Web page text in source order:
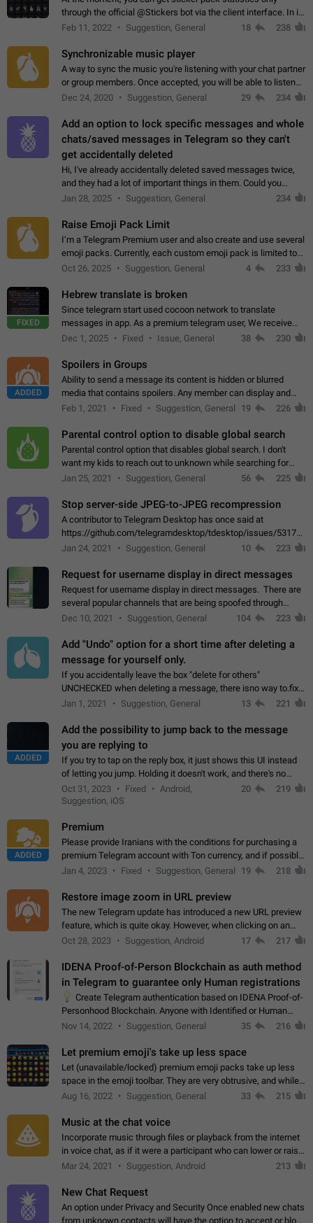
through the official @Stickers bot via the client interface. In its
current form, it is limited and does not make it possible to use
Feb 11, 2022 Suggestion, General 18 238
Synchronizable music player
A way to sync the music you're listening with your chat partner
or group members. Once accepted, you will be able to listen
together. Workaround Start a Voice Chat in a group (even
Dec 24, 2020 Suggestion, General 29 234
Add an option to lock specific messages and whole
chats/saved messages in Telegram so they can't
get accidentally deleted
Hi, I've already accidentally deleted saved messages twice,
and they had a lot of important things in them. Could you
please add an option to Telegram (on all platforms) that will
Jan 28, 2025 Suggestion, General 234
Raise Emoji Pack Limit
I’m a Telegram Premium user and also create and use several
emoji packs. Currently, each custom emoji pack is limited to
200 emojis. For creators and active users, this limit can be
Oct 26, 2025 Suggestion, General 4 233
FIXED
Hebrew translate is broken
Since telegram start used cocoon network to translate
messages in app. As a premium telegram user, We receive
poor message translation in Hebrew, such as: - loss of
Dec 1, 2025 Fixed Issue, General 38 230
ADDED
Spoilers in Groups
Ability to send a message its content is hidden or blurred
media that contains spoilers. Any member can display and
read the content of the hidden message or display the blurred
Feb 1, 2021 Fixed Suggestion, General 19 226
Parental control option to disable global search
Parental control option that disables global search. I don't
want my kids to reach out to unknown while searching for
contacts or chats. It's possible that they can even end up with
Jan 25, 2021 Suggestion, General 56 225
Stop server-side JPEG-to-JPEG recompression
A contributor to Telegram Desktop has once said at
https://github.com/telegramdesktop/tdesktop/issues/
502341782 that it's not useful to raise the quality
Jan 24, 2021 Suggestion, General 10 223
Request for username display in direct messages
Request for username display in direct messages. There are
several popular channels that are being spoofed through
direct messaging. The direct messages do not show the user
Dec 10, 2021 Suggestion, General 104 223
Add "Undo" option for a short time after deleting a
message for yourself only.
If you accidentally leave the box "delete for others"
UNCHECKED when deleting a message, there isno way to.fix
it, because you can't see the message and long press it, to re-
Jan 1, 2021 Suggestion, General 13 221
ADDED
Add the possibility to jump back to the message
you are replying to
If you try to tap on the reply box, it just shows this UI instead
of letting you jump. Holding it doesn't work, and there's no
option for that in this new UI either. I suspect this might get
"not a bug…
Oct 31, 2023 Fixed
Android,
Suggestion, iOS
20 219
ADDED
Premium
Please provide Iranians with the conditions for purchasing a
premium Telegram account with Ton currency, and if possible,
the price should be low. You are aware of the country's
Jan 4, 2023 Fixed Suggestion, General 19 218
Restore image zoom in URL preview
The new Telegram update has introduced a new URL preview
feature, which is quite okay. However, when clicking on an
image, it can't be enlarged anymore; instead, it directly opens
Oct 28, 2023 Suggestion, Android 17 217
IDENA Proof-of-Person Blockchain as auth method
in Telegram to guarantee only Human registrations
Create Telegram authentication based on IDENA Proof-of-
Personhood Blockchain. Anyone with Identified or Human
status in the blockchain could create an Account in Telegram
Nov 14, 2022 Suggestion, General 35 216
Let premium emoji's take up less space
Let (unavailable/locked) premium emoji packs take up less
space in the emoji toolbar. They are very obtrusive, and while I
understand the desire from Telegram to promote their new
Aug 16, 2022 Suggestion, General 33 215
Music at the chat voice
Incorporate music through files or playback from the internet
in voice chat, as if it were a participant who can lower or raise
the volume within the chat. It would create the atmosphere of
Mar 24, 2021 Suggestion, Android 213
New Chat Request
An option under Privacy and Security Once enabled new chats
from unknown contacts will have the option to accept or block